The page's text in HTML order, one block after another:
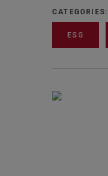
CATEGORIES:
ESG